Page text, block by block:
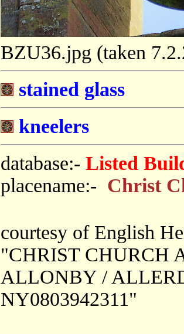
BZU36.jpg (taken
stained glass
kneelers
database:- Listed
placename:- Christ
courtesy of English
"CHRIST CHURCH
ALLONBY /
NY0803942311"